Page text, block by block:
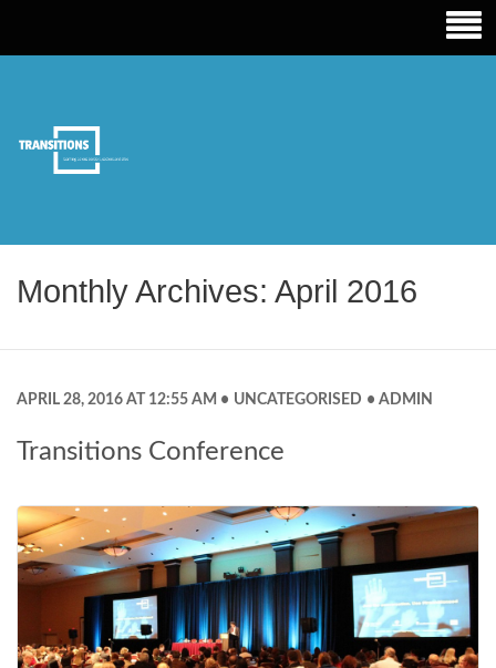
TRANSITIONS EDUCATION
Monthly Archives: April 2016
APRIL 28, 2016 AT 12:55 AM UNCATEGORISED ADMIN
Transitions Conference